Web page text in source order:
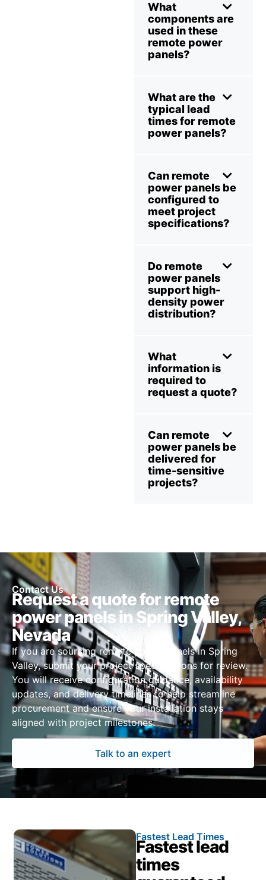
What
components are
used in these
remote power
panels?
What are the
typical lead
times for remote
power panels?
Can remote
power panels be
configured to
meet project
specifications?
Do remote
power panels
support high-
density power
distribution?
What
information is
required to
request a quote?
Can remote
power panels be
delivered for
time-sensitive
projects?
Contact Us
Request a quote for remote
power panels in Spring Valley,
Nevada
If you are sourcing remote power panels in Spring
Valley, submit your project specifications for review.
You will receive configuration guidance, availability
updates, and delivery timelines to help streamline
procurement and ensure your installation stays
aligned with project milestones.
Talk to an expert
Fastest Lead Times
Fastest lead
times